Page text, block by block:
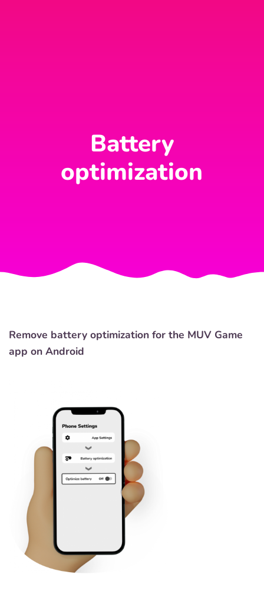
Battery
optimization
Remove battery optimization for the MUV Game
app on Android